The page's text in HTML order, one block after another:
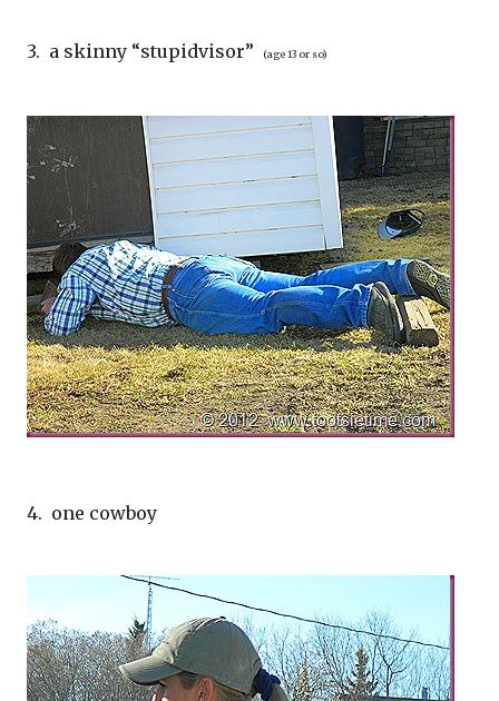
3. a skinny “stupidvisor” (age 13 or so)
4. one cowboy